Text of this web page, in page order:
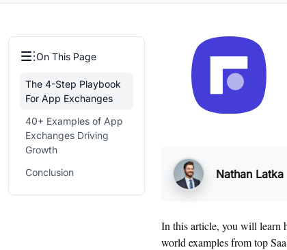
On This Page
The 4-Step Playbook
For App Exchanges
40+ Examples of App
Exchanges Driving
Growth
Conclusion
Nathan Latka
In this article, you will learn
world examples from top